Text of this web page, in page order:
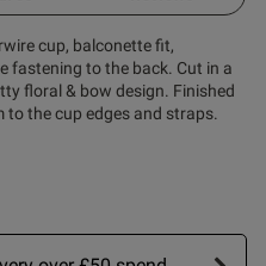
cup, balconette fit,
fastening to the back. Cut in a
floral & bow design. Finished
the cup edges and straps.